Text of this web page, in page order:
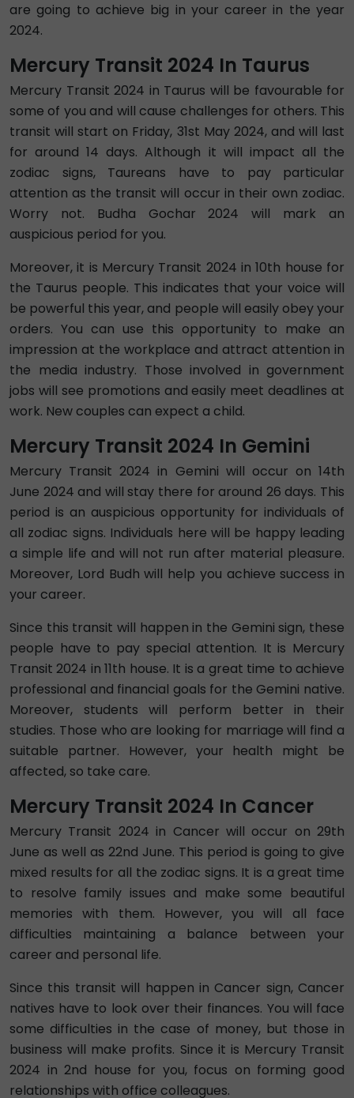
are going to achieve big in your career in the year
2024.
Mercury Transit 2024 In Taurus
Mercury Transit 2024 in Taurus will be favourable for
some of you and will cause challenges for others. This
transit will start on Friday, 31st May 2024, and will last
for around 14 days. Although it will impact all the
zodiac signs, Taureans have to pay particular
attention as the transit will occur in their own zodiac.
Worry not. Budha Gochar 2024 will mark an
auspicious period for you.
Moreover, it is Mercury Transit 2024 in 10th house for
the Taurus people. This indicates that your voice will
be powerful this year, and people will easily obey your
orders. You can use this opportunity to make an
impression at the workplace and attract attention in
the media industry. Those involved in government
jobs will see promotions and easily meet deadlines at
work. New couples can expect a child.
Mercury Transit 2024 In Gemini
Mercury Transit 2024 in Gemini will occur on 14th
June 2024 and will stay there for around 26 days. This
period is an auspicious opportunity for individuals of
all zodiac signs. Individuals here will be happy leading
a simple life and will not run after material pleasure.
Moreover, Lord Budh will help you achieve success in
your career.
Since this transit will happen in the Gemini sign, these
people have to pay special attention. It is Mercury
Transit 2024 in 11th house. It is a great time to achieve
professional and financial goals for the Gemini native.
Moreover, students will perform better in their
studies. Those who are looking for marriage will find a
suitable partner. However, your health might be
affected, so take care.
Mercury Transit 2024 In Cancer
Mercury Transit 2024 in Cancer will occur on 29th
June as well as 22nd June. This period is going to give
mixed results for all the zodiac signs. It is a great time
to resolve family issues and make some beautiful
memories with them. However, you will all face
difficulties maintaining a balance between your
career and personal life.
Since this transit will happen in Cancer sign, Cancer
natives have to look over their finances. You will face
some difficulties in the case of money, but those in
business will make profits. Since it is Mercury Transit
2024 in 2nd house for you, focus on forming good
relationships with office colleagues.